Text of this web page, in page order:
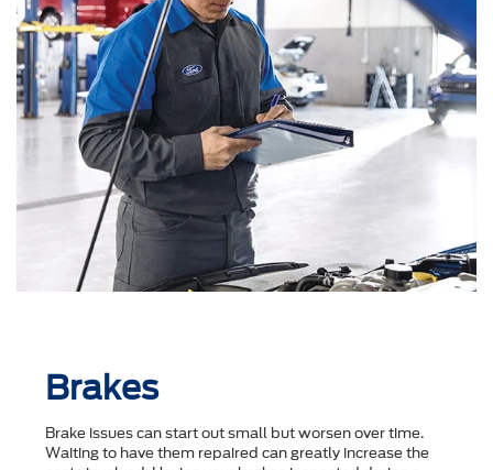
Brakes
Brake issues can start out small but worsen over time.
Waiting to have them repaired can greatly increase the